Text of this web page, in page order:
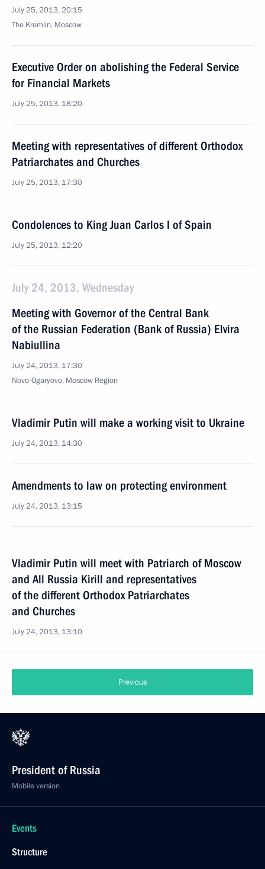
July 25, 2013, 20:15
The Kremlin, Moscow
Executive Order on abolishing the Federal Service
for Financial Markets
July 25, 2013, 18:20
Meeting with representatives of different Orthodox
Patriarchates and Churches
July 25, 2013, 17:30
Condolences to King Juan Carlos I of Spain
July 25, 2013, 12:20
July 24, 2013, Wednesday
Meeting with Governor of the Central Bank
of the Russian Federation (Bank of Russia) Elvira
Nabiullina
July 24, 2013, 17:30
Novo-Ogaryovo, Moscow Region
Vladimir Putin will make a working visit to Ukraine
July 24, 2013, 14:30
Amendments to law on protecting environment
July 24, 2013, 13:15
Vladimir Putin will meet with Patriarch of Moscow
and All Russia Kirill and representatives
of the different Orthodox Patriarchates
and Churches
July 24, 2013, 13:10
Previous
President of Russia
Mobile version
Events
Structure